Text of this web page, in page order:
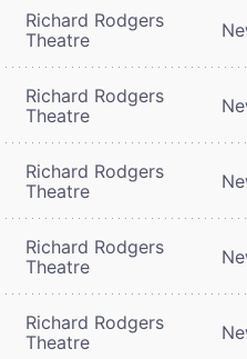
Richard Rodgers
Theatre
Richard Rodgers
Theatre
Richard Rodgers
Theatre
Richard Rodgers
Theatre
Richard Rodgers
Theatre